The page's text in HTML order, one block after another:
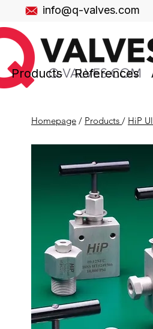
info@q-valves.com
Products References
Homepage / Products / HiP